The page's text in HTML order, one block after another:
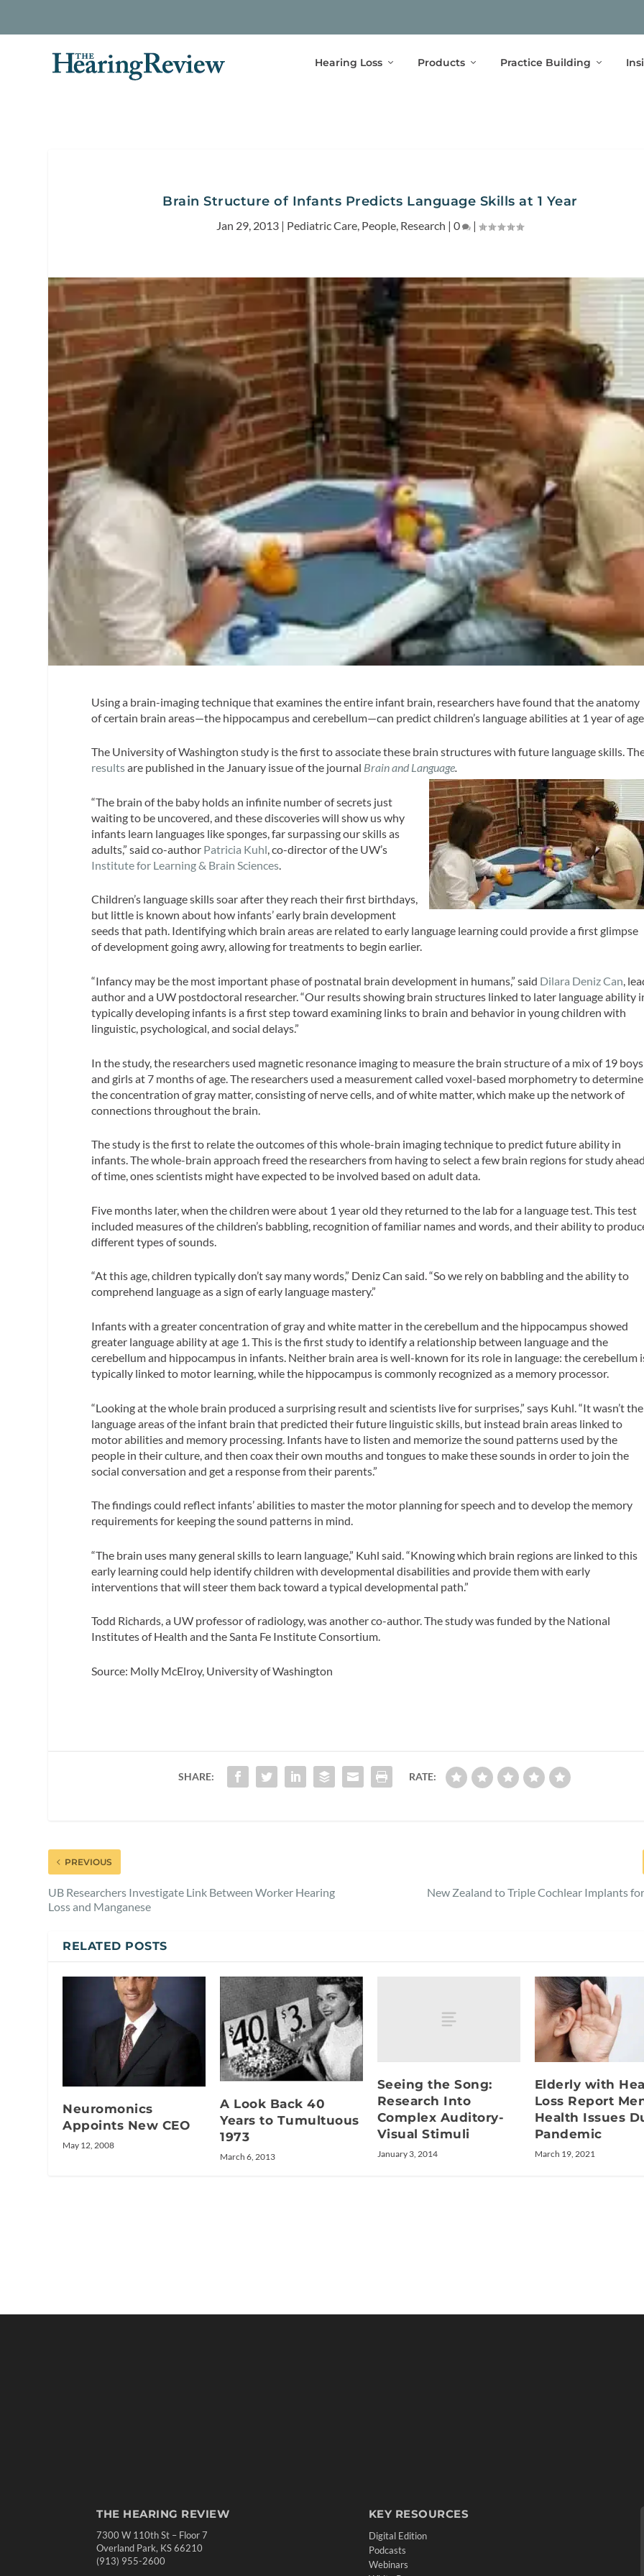
Hearing Loss Products Practice Building
Brain Structure of Infants Predicts Language Skills at 1 Year
Jan 29, 2013 | Pediatric Care People Research |0 |
Using a brain-imaging technique that examines the entire infant brain, researchers have found that the anatomy
of certain brain areas—the hippocampus and cerebellum—can predict children’s language abilities at 1 year of
The University of Washington study is the first to associate these brain structures with future language skills.
resultsare published in the January issue of the journal Brain and Language.
“The brain of the baby holds an infinite number of secrets just
waiting to be uncovered, and these discoveries will show us why
infants learn languages like sponges, far surpassing our skills as
adults,” said co-author Patricia Kuhl , co-director of the UW’s
Institute for Learning & Brain Sciences
Children’s language skills soar after they reach their first birthdays,
but little is known about how infants’ early brain development
seeds that path. Identifying which brain areas are related to early language learning could provide a first glimpse
of development going awry, allowing for treatments to begin earlier.
“Infancy may be the most important phase of postnatal brain development in humans,” said Dilara Deniz Can,
author and a UW postdoctoral researcher. “Our results showing brain structures linked to later language ability
typically developing infants is a first step toward examining links to brain and behavior in young children with
linguistic, psychological, and social delays.”
In the study, the researchers used magnetic resonance imaging to measure the brain structure of a mix of 19 boys
and girls at 7 months of age. The researchers used a measurement called voxel-based morphometry to determine
the concentration of gray matter, consisting of nerve cells, and of white matter, which make up the network of
connections throughout the brain.
The study is the first to relate the outcomes of this whole-brain imaging technique to predict future ability in
infants. The whole-brain approach freed the researchers from having to select a few brain regions for study
of time, ones scientists might have expected to be involved based on adult data.
Five months later, when the children were about 1 year old they returned to the lab for a language test. This test
included measures of the children’s babbling, recognition of familiar names and words, and their ability to
different types of sounds.
“At this age, children typically don’t say many words,” Deniz Can said. “So we rely on babbling and the ability to
comprehend language as a sign of early language mastery.”
Infants with a greater concentration of gray and white matter in the cerebellum and the hippocampus showed
greater language ability at age 1. This is the first study to identify a relationship between language and the
cerebellum and hippocampus in infants. Neither brain area is well-known for its role in language: the cerebellum
typically linked to motor learning, while the hippocampus is commonly recognized as a memory processor.
“Looking at the whole brain produced a surprising result and scientists live for surprises,” says Kuhl. “It wasn’t the
language areas of the infant brain that predicted their future linguistic skills, but instead brain areas linked to
motor abilities and memory processing. Infants have to listen and memorize the sound patterns used by the
people in their culture, and then coax their own mouths and tongues to make these sounds in order to join the
social conversation and get a response from their parents.”
The findings could reflect infants’ abilities to master the motor planning for speech and to develop the memory
requirements for keeping the sound patterns in mind.
“The brain uses many general skills to learn language,” Kuhl said. “Knowing which brain regions are linked to this
early learning could help identify children with developmental disabilities and provide them with early
interventions that will steer them back toward a typical developmental path.”
Todd Richards, a UW professor of radiology, was another co-author. The study was funded by the National
Institutes of Health and the Santa Fe Institute Consortium.
Source: Molly McElroy, University of Washington
SHARE: RATE:
PREVIOUS
UB Researchers Investigate Link Between Worker Hearing
Loss and Manganese
New Zealand to Triple Cochlear Implants
RELATED POSTS
Neuromonics
Appoints New CEO
May 12, 2008
A Look Back 40
Years to Tumultuous
1973
March 6, 2013
Seeing the Song:
Research Into
Complex Auditory-
Visual Stimuli
January 3, 2014
Elderly with
Loss Report
Health Issues
Pandemic
March 19, 2021
THE HEARING REVIEW
7300 W 110th St – Floor 7
Overland Park, KS 66210
(913) 955-2600
KEY RESOURCES
Digital Edition
Podcasts
Webinars